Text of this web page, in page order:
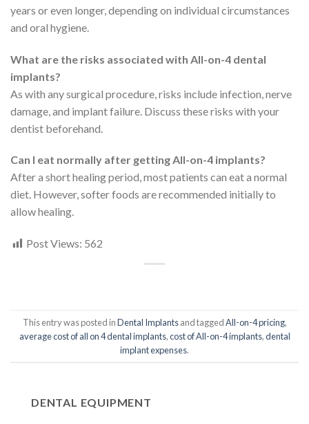
years or even longer, depending on individual circumstances
and oral hygiene.
What are the risks associated with All-on-4 dental
implants?
As with any surgical procedure, risks include infection, nerve
damage, and implant failure. Discuss these risks with your
dentist beforehand.
Can I eat normally after getting All-on-4 implants?
After a short healing period, most patients can eat a normal
diet. However, softer foods are recommended initially to
allow healing.
Post Views: 562
This entry was posted inDental Implantsand taggedAll-on-4 pricing,
average cost of all on 4 dental implants,cost of All-on-4 implants,dental
implant expenses.
DENTAL EQUIPMENT